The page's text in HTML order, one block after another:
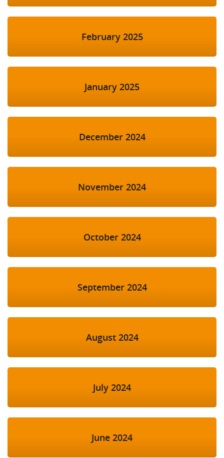
February 2025
January 2025
December 2024
November 2024
October 2024
September 2024
August 2024
July 2024
June 2024